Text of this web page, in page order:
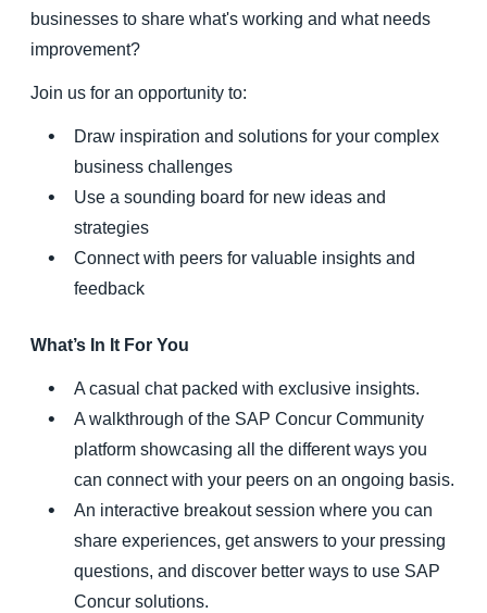
España (Español)
businesses to share what's working and what needs
improvement?
Join us for an opportunity to:
Draw inspiration and solutions for your complex
business challenges
Use a sounding board for new ideas and
strategies
Connect with peers for valuable insights and
feedback
What’s In It For You
A casual chat packed with exclusive insights.
A walkthrough of the SAP Concur Community
platform showcasing all the different ways you
can connect with your peers on an ongoing basis.
An interactive breakout session where you can
share experiences, get answers to your pressing
questions, and discover better ways to use SAP
Concur solutions.